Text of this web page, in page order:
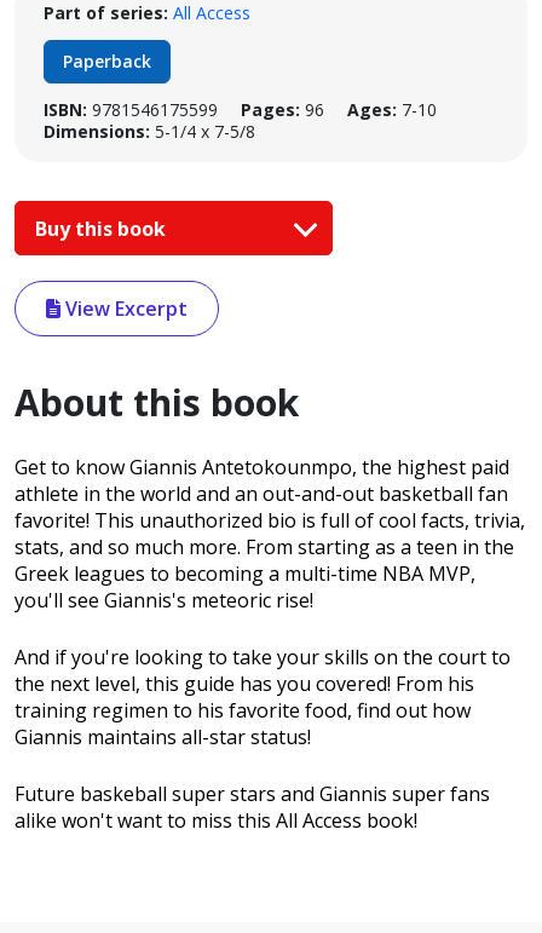
Part of series: All Access
Paperback
ISBN: 9781546175599 Pages: 96 Ages: 7-10
Dimensions: 5-1/4 x 7-5/8
Buy this book
View Excerpt
About this book
Get to know Giannis Antetokounmpo, the highest paid
athlete in the world and an out-and-out basketball fan
favorite! This unauthorized bio is full of cool facts, trivia,
stats, and so much more. From starting as a teen in the
Greek leagues to becoming a multi-time NBA MVP,
you'll see Giannis's meteoric rise!
And if you're looking to take your skills on the court to
the next level, this guide has you covered! From his
training regimen to his favorite food, find out how
Giannis maintains all-star status!
Future baskeball super stars and Giannis super fans
alike won't want to miss this All Access book!